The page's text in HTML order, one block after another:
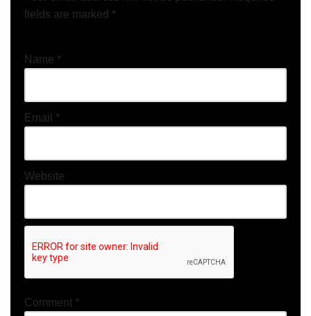
fields are marked *
Name *
Email *
Website
Comment *